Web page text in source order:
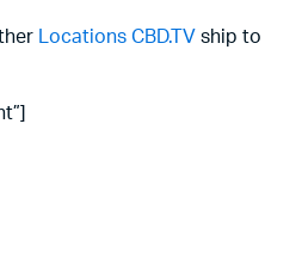
Locations CBD.TV ship to